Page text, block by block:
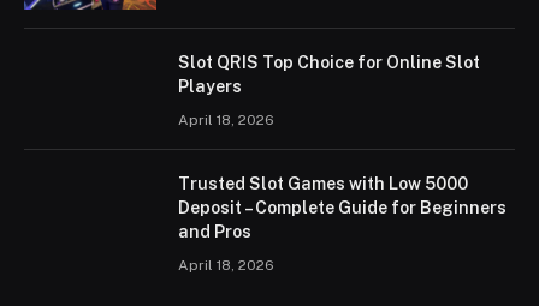
Slot QRIS Top Choice for Online Slot
Players
April 18, 2026
Trusted Slot Games with Low 5000
Deposit – Complete Guide for Beginners
and Pros
April 18, 2026